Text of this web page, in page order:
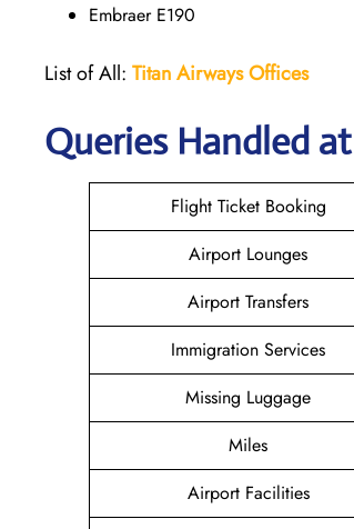
Embraer E190
List of All: Titan Airways Offices
Queries Handled at
Flight Ticket Booking
Airport Lounges
Airport Transfers
Immigration Services
Missing Luggage
Miles
Airport Facilities